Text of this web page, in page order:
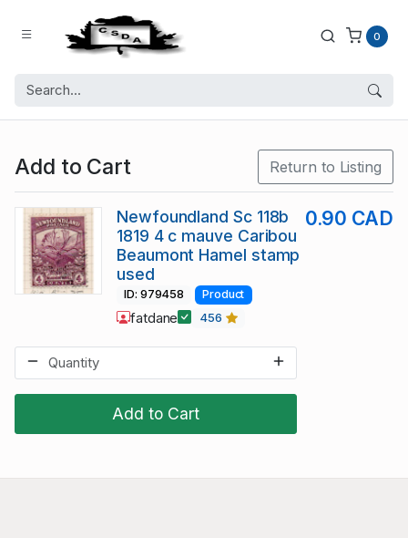
0
Add to Cart Return to Listing
Add to Cart
Newfoundland Sc 118b
1819 4 c mauve Caribou
Beaumont Hamel stamp
used
0.90 CAD
ID: 979458 Product
fatdane 456